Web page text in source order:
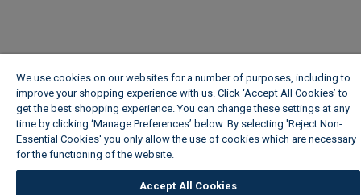
We use cookies on our websites for a number of purposes, including to
improve your shopping experience with us. Click ‘Accept All Cookies’ to
get the best shopping experience. You can change these settings at any
time by clicking ‘Manage Preferences’ below. By selecting 'Reject Non-
Essential Cookies' you only allow the use of cookies which are necessary
for the functioning of the website.
Accept All Cookies